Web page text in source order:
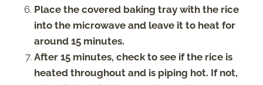
Place the covered baking tray with the rice
into the microwave and leave it to heat for
around 15 minutes.
After 15 minutes, check to see if the rice is
heated throughout and is piping hot. If not,